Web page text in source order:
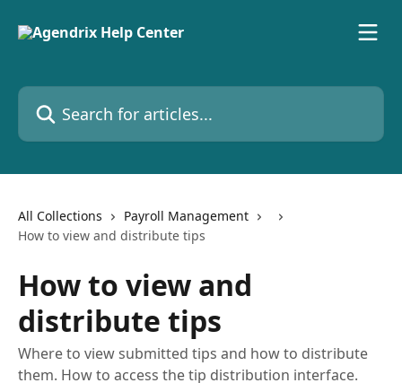
Search for articles...
All Collections
Payroll Management
How to view and distribute tips
How to view and
distribute tips
Where to view submitted tips and how to distribute
them. How to access the tip distribution interface.